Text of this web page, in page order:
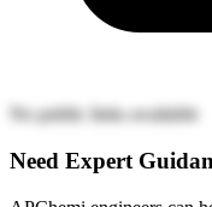
No public links available
Need Expert